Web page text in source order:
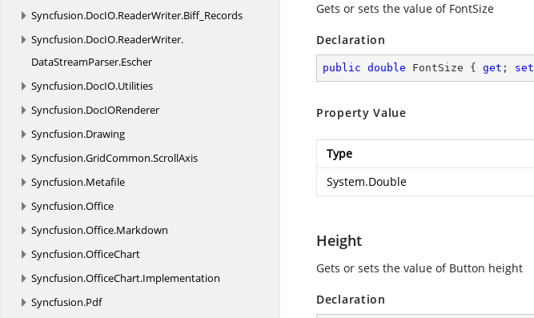
Syncfusion.DocIO.ReaderWriter.Biff_Records
Syncfusion.DocIO.ReaderWriter.
DataStreamParser.Escher
Syncfusion.DocIO.Utilities
Syncfusion.DocIORenderer
Syncfusion.Drawing
Syncfusion.GridCommon.ScrollAxis
Syncfusion.Metafile
Syncfusion.Office
Syncfusion.Office.Markdown
Syncfusion.OfficeChart
Syncfusion.OfficeChart.Implementation
Syncfusion.Pdf
Gets or sets the value of FontSize
Declaration
public double FontSize { get ; set
Property Value
Type
System.Double
Height
Gets or sets the value of Button height
Declaration